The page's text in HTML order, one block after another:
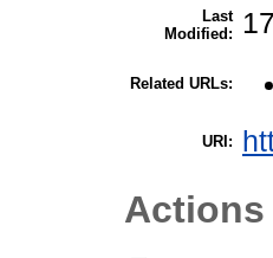
Last
Modified:
Related URLs:
URI: